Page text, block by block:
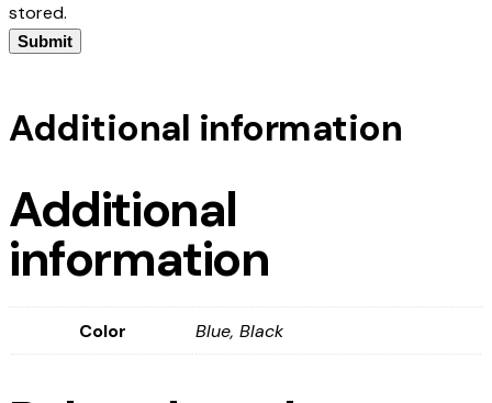
stored.
Additional information
Additional
information
Color Blue, Black